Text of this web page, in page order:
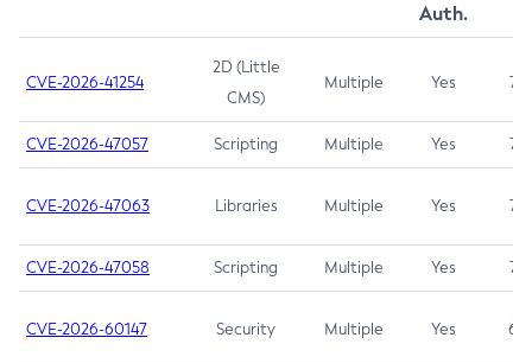
Auth.
CVE-2026-41254
2D (Little
CMS)
Multiple Yes 7.5
CVE-2026-47057 Scripting Multiple Yes 7.5
CVE-2026-47063 Libraries Multiple Yes 7.5
CVE-2026-47058 Scripting Multiple Yes 7.4
CVE-2026-60147 Security Multiple Yes 6.5